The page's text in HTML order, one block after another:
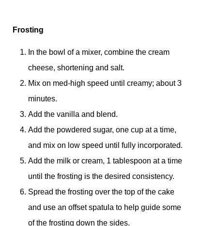
Frosting
In the bowl of a mixer, combine the cream
cheese, shortening and salt.
Mix on med-high speed until creamy; about 3
minutes.
Add the vanilla and blend.
Add the powdered sugar, one cup at a time,
and mix on low speed until fully incorporated.
Add the milk or cream, 1 tablespoon at a time
until the frosting is the desired consistency.
Spread the frosting over the top of the cake
and use an offset spatula to help guide some
of the frosting down the sides.